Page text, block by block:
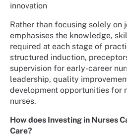
innovation
Rather than focusing solely on
emphasises the knowledge,
required at each stage of
structured induction,
supervision for early-career
leadership, quality
development opportunities for
nurses.
How does Investing in Nurses
Care?